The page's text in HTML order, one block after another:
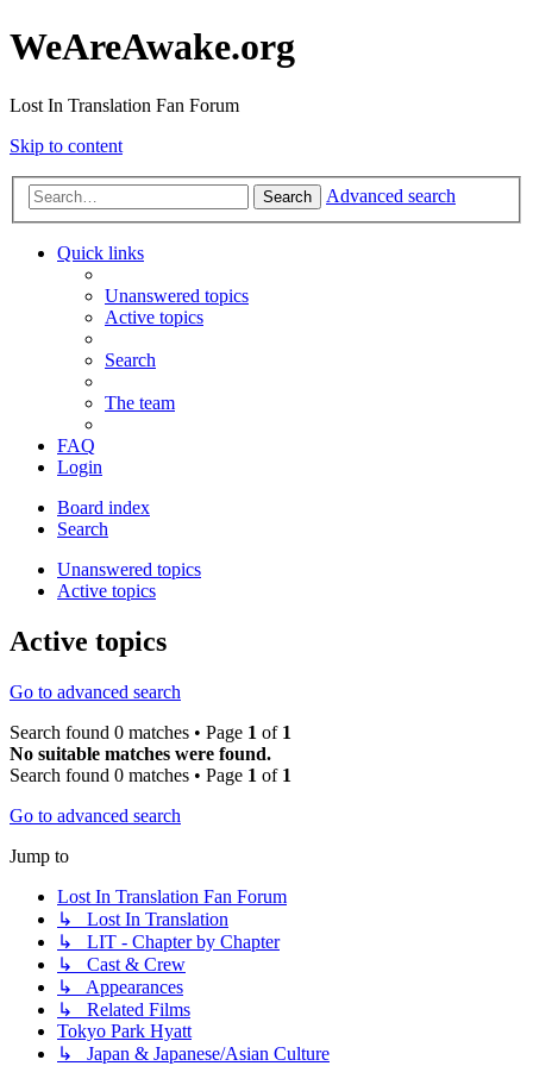
WeAreAwake.org
Lost In Translation Fan Forum
Skip to content
Search Advanced search
Quick links
Unanswered topics
Active topics
Search
The team
FAQ
Login
Board index
Search
Unanswered topics
Active topics
Active topics
Go to advanced search
Search found 0 matches • Page 1 of 1
No suitable matches were found.
Search found 0 matches • Page 1 of 1
Go to advanced search
Jump to
Lost In Translation Fan Forum
↳ Lost In Translation
↳ LIT - Chapter by Chapter
↳ Cast & Crew
↳ Appearances
↳ Related Films
Tokyo Park Hyatt
↳ Japan & Japanese/Asian Culture